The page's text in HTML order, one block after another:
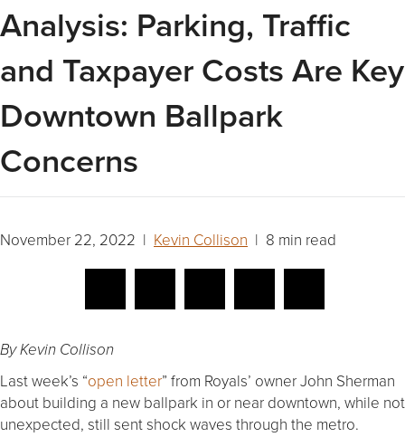
Analysis: Parking, Traffic
and Taxpayer Costs Are Key
Downtown Ballpark
Concerns
November 22, 2022 | Kevin Collison | 8 min read
By Kevin Collison
Last week’s “open letter” from Royals’ owner John Sherman
about building a new ballpark in or near downtown, while not
unexpected, still sent shock waves through the metro.